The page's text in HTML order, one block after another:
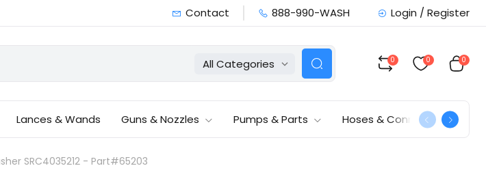
Contact 888-990-WASH Login / Register
All Categories 0 0 0
Lances & Wands Guns & Nozzles Pumps & Parts Hoses & Connections
SRC4035212 - Part#65203